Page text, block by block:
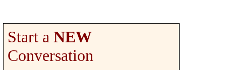
Start a NEW
Conversation